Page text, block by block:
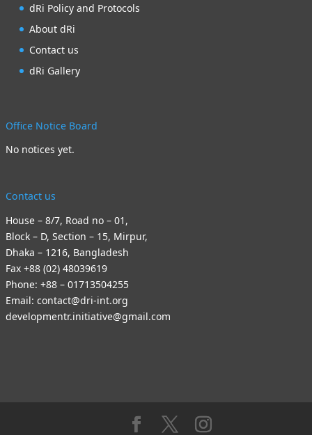
dRi Policy and Protocols
About dRi
Contact us
dRi Gallery
Office Notice Board
No notices yet.
Contact us
House – 8/7, Road no – 01,
Block – D, Section – 15, Mirpur,
Dhaka – 1216, Bangladesh
Fax +88 (02) 48039619
Phone: +88 – 01713504255
Email: contact@dri-int.org
developmentr.initiative@gmail.com